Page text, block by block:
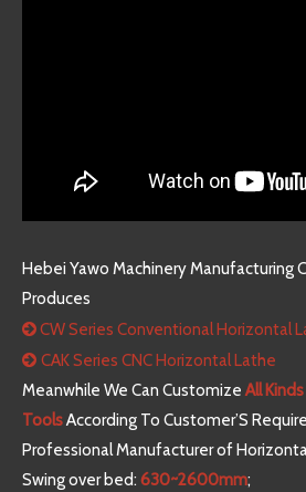
Hebei Yawo Machinery Manufacturing
Produces
 CW Series Conventional Horizontal
 CAK Series CNC Horizontal Lathe
Meanwhile We Can CustomizeAll
ToolsAccording To Customer’S
Professional Manufacturer of
Swing over bed: 630~2600mm;